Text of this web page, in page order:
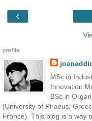
‹
profile
MSc in
Innovation
BSc in
(University of Piraeus,
France). This blog is a way